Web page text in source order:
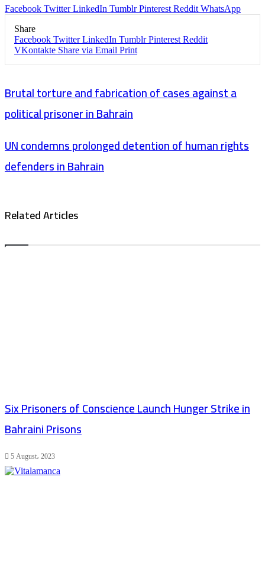
Facebook Twitter LinkedIn Tumblr Pinterest Reddit WhatsApp
Share
Facebook Twitter LinkedIn Tumblr Pinterest Reddit
VKontakte Share via Email Print
Brutal torture and fabrication of cases against a
political prisoner in Bahrain
UN condemns prolonged detention of human rights
defenders in Bahrain
Related Articles
Six Prisoners of Conscience Launch Hunger Strike in
Bahraini Prisons
5 August، 2023